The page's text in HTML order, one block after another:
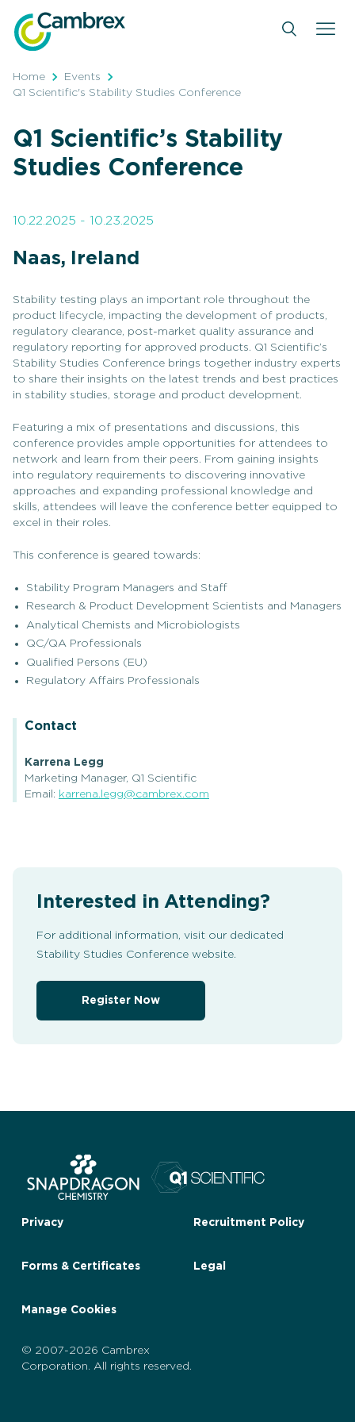
content
Home
Events
Q1 Scientific's Stability Studies Conference
Q1 Scientific’s Stability
Studies Conference
10.22.2025 - 10.23.2025
Naas, Ireland
Stability testing plays an important role throughout the
product lifecycle, impacting the development of products,
regulatory clearance, post-market quality assurance and
regulatory reporting for approved products. Q1 Scientific’s
Stability Studies Conference brings together industry experts
to share their insights on the latest trends and best practices
in stability studies, storage and product development.
Featuring a mix of presentations and discussions, this
conference provides ample opportunities for attendees to
network and learn from their peers. From gaining insights
into regulatory requirements to discovering innovative
approaches and expanding professional knowledge and
skills, attendees will leave the conference better equipped to
excel in their roles.
This conference is geared towards:
Stability Program Managers and Staff
Research & Product Development Scientists and Managers
Analytical Chemists and Microbiologists
QC/QA Professionals
Qualified Persons (EU)
Regulatory Affairs Professionals
Contact
Karrena Legg
Marketing Manager, Q1 Scientific
Email: karrena.legg@cambrex.com
Interested in Attending?
For additional information, visit our dedicated
Stability Studies Conference website.
Register Now
Privacy Recruitment Policy
Forms & Certificates Legal
Manage Cookies
© 2007-2026 Cambrex
Corporation. All rights reserved.